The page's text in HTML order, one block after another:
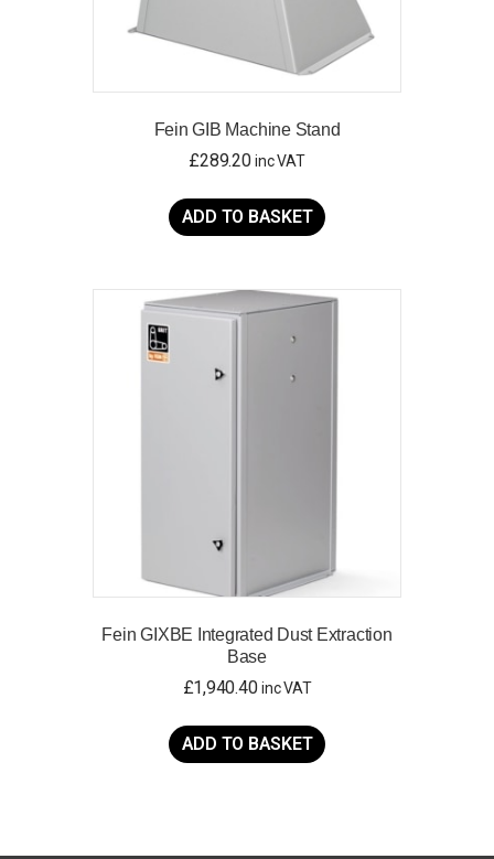
Fein GIB Machine Stand
£289.20 inc VAT
ADD TO BASKET
Fein GIXBE Integrated Dust Extraction
Base
£1,940.40 inc VAT
ADD TO BASKET